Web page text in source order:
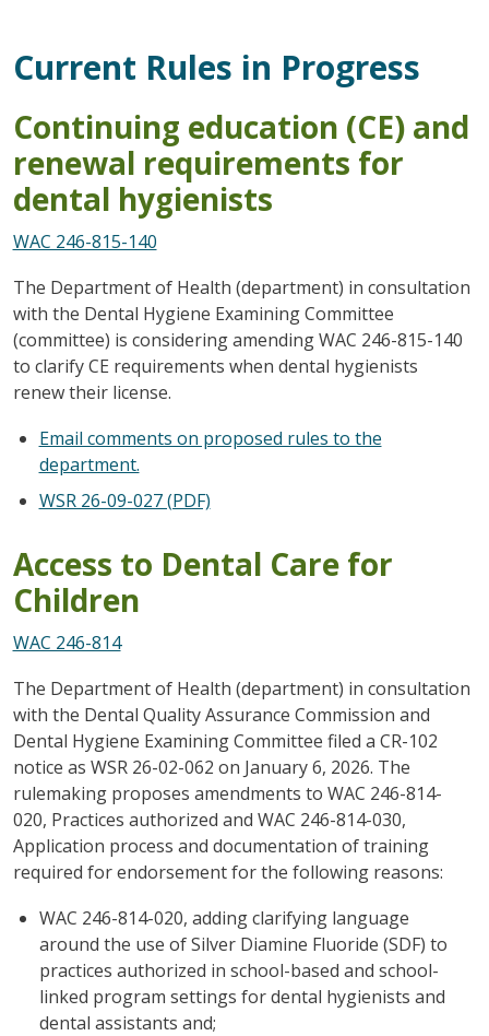
Current Rules in Progress
Continuing education (CE) and
renewal requirements for
dental hygienists
WAC 246-815-140
The Department of Health (department) in consultation
with the Dental Hygiene Examining Committee
(committee) is considering amending WAC 246-815-140
to clarify CE requirements when dental hygienists
renew their license.
Email comments on proposed rules to the
department.
WSR 26-09-027 (PDF)
Access to Dental Care for
Children
WAC 246-814
The Department of Health (department) in consultation
with the Dental Quality Assurance Commission and
Dental Hygiene Examining Committee filed a CR-102
notice as WSR 26-02-062 on January 6, 2026. The
rulemaking proposes amendments to WAC 246-814-
020, Practices authorized and WAC 246-814-030,
Application process and documentation of training
required for endorsement for the following reasons:
WAC 246-814-020, adding clarifying language
around the use of Silver Diamine Fluoride (SDF) to
practices authorized in school-based and school-
linked program settings for dental hygienists and
dental assistants and;